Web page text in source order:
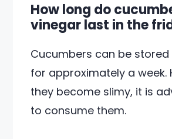
How long do
vinegar last in the
Cucumbers can be stored
for approximately a week.
they become slimy, it is
to consume them.